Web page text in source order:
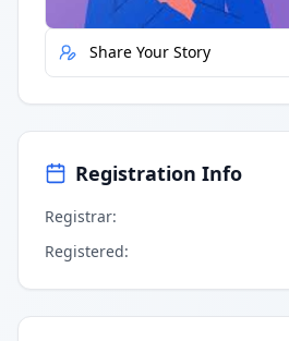
Share Your Story
Registration Info
Registrar:
Registered: